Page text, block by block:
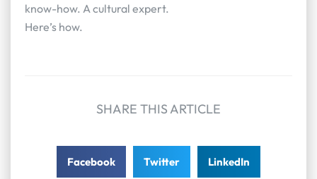
know-how. A cultural expert.
Here’s how.
SHARE THIS ARTICLE
Facebook Twitter LinkedIn